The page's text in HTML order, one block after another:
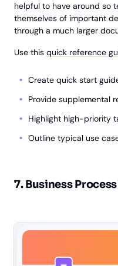
helpful to have around so
themselves of important
through a much larger
Use this quick reference
Create quick start
Provide supplemental
Highlight high-priority
Outline typical use
7. Business